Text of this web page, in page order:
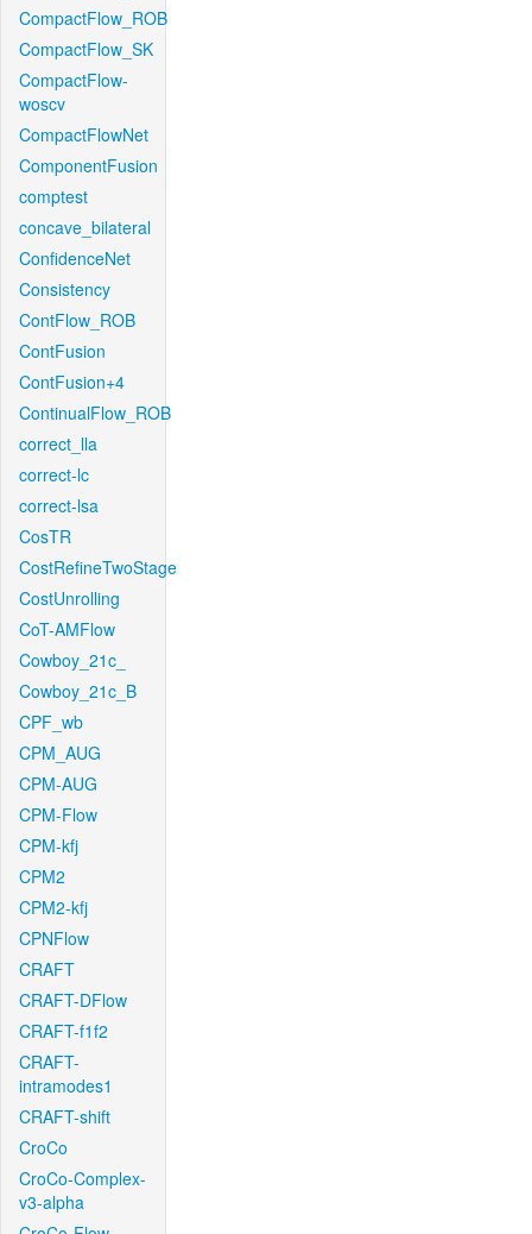
CompactFlow_ROB
CompactFlow_SK
CompactFlow-
woscv
CompactFlowNet
ComponentFusion
comptest
concave_bilateral
ConfidenceNet
Consistency
ContFlow_ROB
ContFusion
ContFusion+4
ContinualFlow_ROB
correct_lla
correct-lc
correct-lsa
CosTR
CostRefineTwoStage
CostUnrolling
CoT-AMFlow
Cowboy_21c_
Cowboy_21c_B
CPF_wb
CPM_AUG
CPM-AUG
CPM-Flow
CPM-kfj
CPM2
CPM2-kfj
CPNFlow
CRAFT
CRAFT-DFlow
CRAFT-f1f2
CRAFT-
intramodes1
CRAFT-shift
CroCo
CroCo-Complex-
v3-alpha